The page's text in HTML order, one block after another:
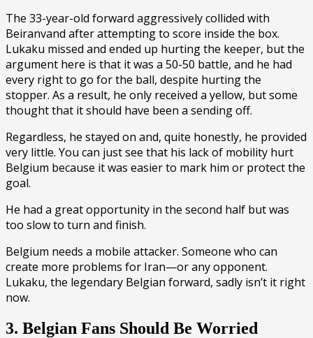
The 33-year-old forward aggressively collided with
Beiranvand after attempting to score inside the box.
Lukaku missed and ended up hurting the keeper, but the
argument here is that it was a 50-50 battle, and he had
every right to go for the ball, despite hurting the
stopper. As a result, he only received a yellow, but some
thought that it should have been a sending off.
Regardless, he stayed on and, quite honestly, he provided
very little. You can just see that his lack of mobility hurt
Belgium because it was easier to mark him or protect the
goal.
He had a great opportunity in the second half but was
too slow to turn and finish.
Belgium needs a mobile attacker. Someone who can
create more problems for Iran—or any opponent.
Lukaku, the legendary Belgian forward, sadly isn’t it right
now.
3. Belgian Fans Should Be Worried